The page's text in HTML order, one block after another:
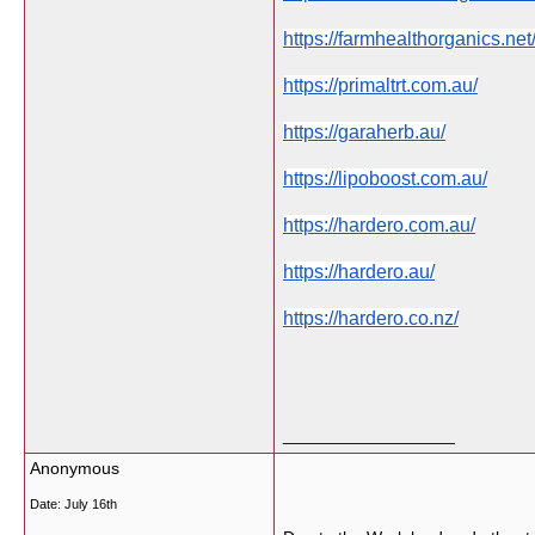
https://farmhealthorganics.net/
https://primaltrt.com.au/
https://garaherb.au/
https://lipoboost.com.au/
https://hardero.com.au/
https://hardero.au/
https://hardero.co.nz/
Anonymous
Date: July 16th